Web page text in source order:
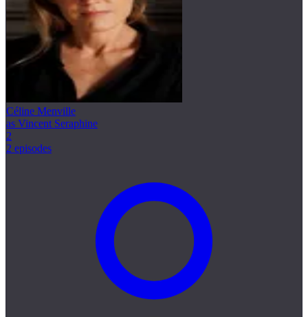
Céline Menville
as Vincent Seraphine
2
2 episodes